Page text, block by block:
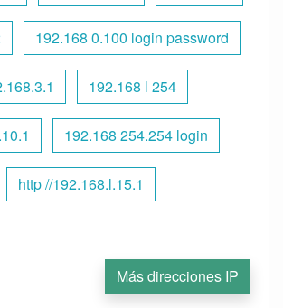
192.168 0.100 login password
192.168 l 254
192.168 254.254 login
http //192.168.l.15.1
Más direcciones IP